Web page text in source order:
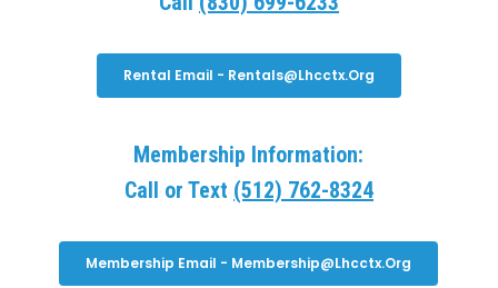
Rental Email - Rentals@lhcctx.org
Membership Information:
Call or Text (512) 762-8324
Membership Email - Membership@lhcctx.org